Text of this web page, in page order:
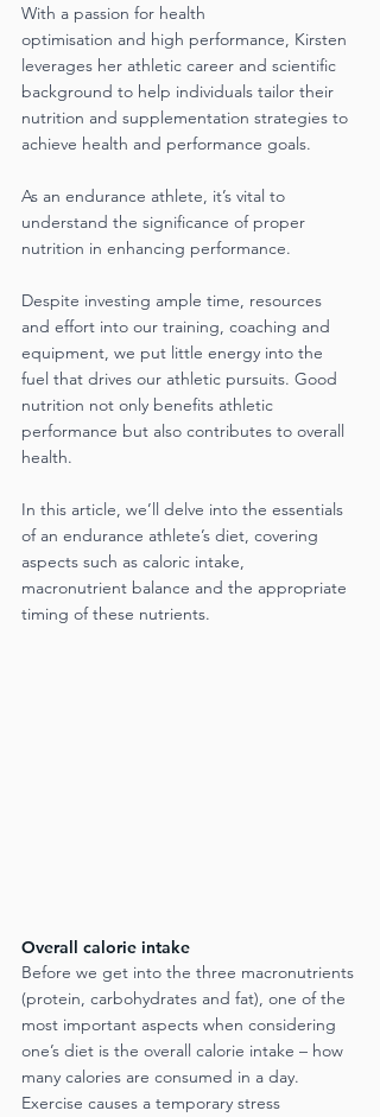
With a passion for health
optimisation and high performance, Kirsten
leverages her athletic career and scientific
background to help individuals tailor their
nutrition and supplementation strategies to
achieve health and performance goals.
As an endurance athlete, it’s vital to
understand the significance of proper
nutrition in enhancing performance.
Despite investing ample time, resources
and effort into our training, coaching and
equipment, we put little energy into the
fuel that drives our athletic pursuits. Good
nutrition not only benefits athletic
performance but also contributes to overall
health.
In this article, we’ll delve into the essentials
of an endurance athlete’s diet, covering
aspects such as caloric intake,
macronutrient balance and the appropriate
timing of these nutrients.
Overall calorie intake
Before we get into the three macronutrients
(protein, carbohydrates and fat), one of the
most important aspects when considering
one’s diet is the overall calorie intake – how
many calories are consumed in a day.
Exercise causes a temporary stress